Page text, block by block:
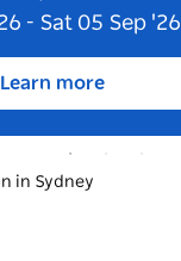
- Sat 05 Sep '26
Learn more
Learn more
Learn more
in Sydney